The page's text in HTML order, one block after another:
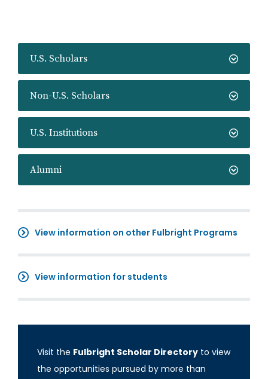
U.S. Scholars
Non-U.S. Scholars
U.S. Institutions
Alumni
View information on other Fulbright Programs
View information for students
Visit the Fulbright Scholar Directory to view
the opportunities pursued by more than